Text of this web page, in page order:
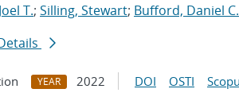
T.; Silling, Stewart; Bufford, Daniel C.
YEAR 2022 DOI OSTI